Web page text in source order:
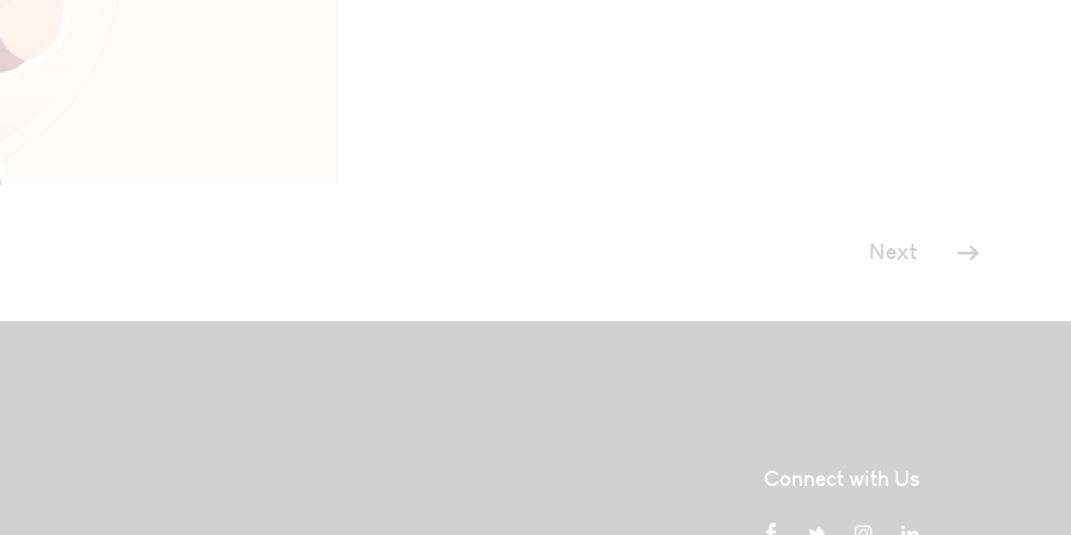
Next
Connect with Us